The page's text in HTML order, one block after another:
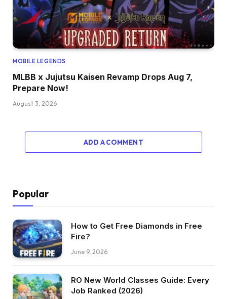
MOBILE LEGENDS
MLBB x Jujutsu Kaisen Revamp Drops Aug 7,
Prepare Now!
August 3, 2026
ADD A COMMENT
Popular
How to Get Free Diamonds in Free
Fire?
June 9, 2026
RO New World Classes Guide: Every
Job Ranked (2026)